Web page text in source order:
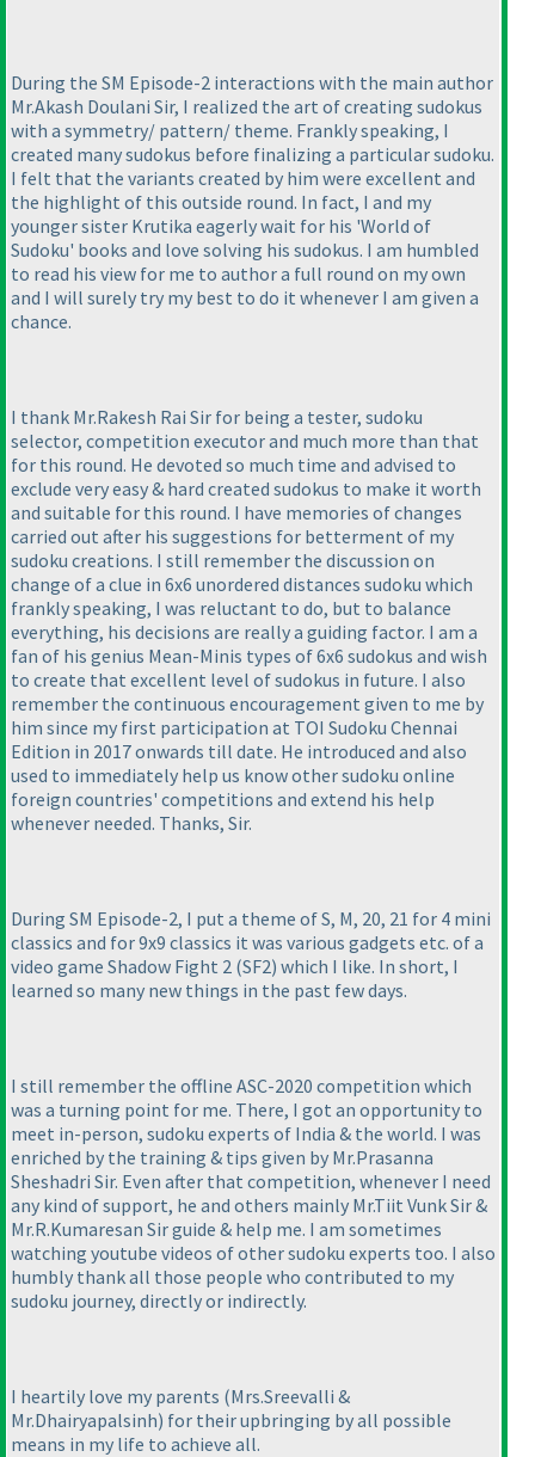
During the SM Episode-2 interactions with the main author
Mr.Akash Doulani Sir, I realized the art of creating sudokus
with a symmetry/ pattern/ theme. Frankly speaking, I
created many sudokus before finalizing a particular sudoku.
I felt that the variants created by him were excellent and
the highlight of this outside round. In fact, I and my
younger sister Krutika eagerly wait for his 'World of
Sudoku' books and love solving his sudokus. I am humbled
to read his view for me to author a full round on my own
and I will surely try my best to do it whenever I am given a
chance.
I thank Mr.Rakesh Rai Sir for being a tester, sudoku
selector, competition executor and much more than that
for this round. He devoted so much time and advised to
exclude very easy & hard created sudokus to make it worth
and suitable for this round. I have memories of changes
carried out after his suggestions for betterment of my
sudoku creations. I still remember the discussion on
change of a clue in 6x6 unordered distances sudoku which
frankly speaking, I was reluctant to do, but to balance
everything, his decisions are really a guiding factor. I am a
fan of his genius Mean-Minis types of 6x6 sudokus and wish
to create that excellent level of sudokus in future. I also
remember the continuous encouragement given to me by
him since my first participation at TOI Sudoku Chennai
Edition in 2017 onwards till date. He introduced and also
used to immediately help us know other sudoku online
foreign countries' competitions and extend his help
whenever needed. Thanks, Sir.
During SM Episode-2, I put a theme of S, M, 20, 21 for 4 mini
classics and for 9x9 classics it was various gadgets etc. of a
video game Shadow Fight 2 (SF2) which I like. In short, I
learned so many new things in the past few days.
I still remember the offline ASC-2020 competition which
was a turning point for me. There, I got an opportunity to
meet in-person, sudoku experts of India & the world. I was
enriched by the training & tips given by Mr.Prasanna
Sheshadri Sir. Even after that competition, whenever I need
any kind of support, he and others mainly Mr.Tiit Vunk Sir &
Mr.R.Kumaresan Sir guide & help me. I am sometimes
watching youtube videos of other sudoku experts too. I also
humbly thank all those people who contributed to my
sudoku journey, directly or indirectly.
I heartily love my parents (Mrs.Sreevalli &
Mr.Dhairyapalsinh) for their upbringing by all possible
means in my life to achieve all.